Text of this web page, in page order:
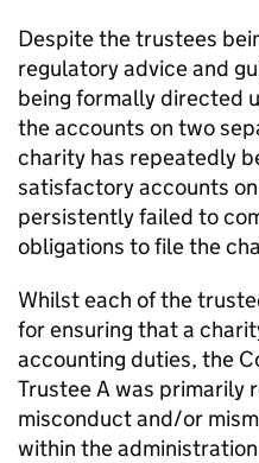
Despite the trustees
regulatory advice and
being formally directed
the accounts on two
charity has repeatedly
satisfactory accounts
persistently failed to
obligations to file the
Whilst each of the
for ensuring that a
accounting duties, the
Trustee A was primarily
misconduct and/or
within the